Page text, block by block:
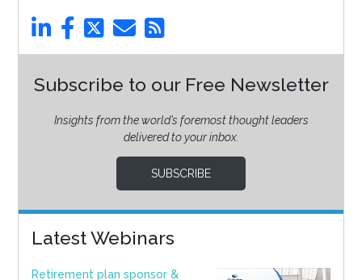
Subscribe to our Free Newsletter
Insights from the world’s foremost thought leaders
delivered to your inbox.
SUBSCRIBE
Latest Webinars
Retirement plan sponsor &